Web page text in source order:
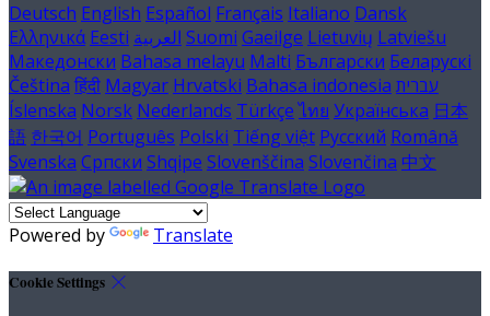
Deutsch English Español Français Italiano Dansk
Ελληνικά Eesti العربية Suomi Gaeilge Lietuvių Latviešu
Македонски Bahasa melayu Malti Български Беларускі
Čeština हिंदी Magyar Hrvatski Bahasa indonesia עברית
Íslenska Norsk Nederlands Türkçe ไทย Українська 日本
語 한국어 Português Polski Tiếng việt Русский Română
Svenska Српски Shqipe Slovenščina Slovenčina 中文
Powered by Translate
Cookie Settings